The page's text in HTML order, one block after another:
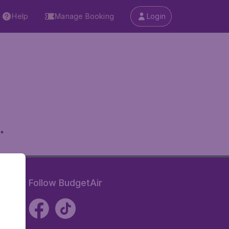
Help Manage Booking Login
Follow BudgetAir